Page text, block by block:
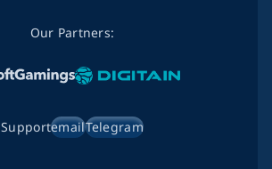
Our Partners:
SupportemailTelegram